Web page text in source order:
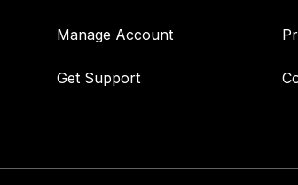
Manage Account
Get Support